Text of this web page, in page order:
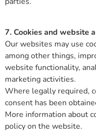
7. Cookies and website
Our websites may use
among other things,
website functionality,
marketing activities.
Where legally required,
consent has been
More information about
policy on the website.